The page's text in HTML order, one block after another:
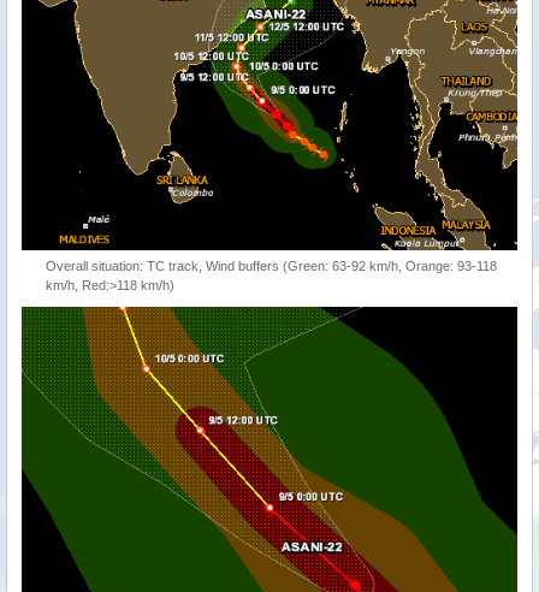
Overall situation: TC track, Wind buffers (Green: 63-92 km/h, Orange: 93-118
km/h, Red:>118 km/h)